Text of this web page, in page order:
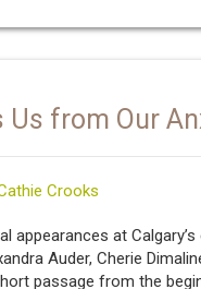
Us from Our
Crooks
appearances at
Auder, Cherie
passage from the